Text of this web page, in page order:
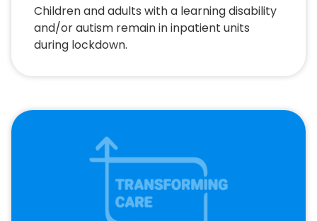
Children and adults with a learning disability
and/or autism remain in inpatient units
during lockdown.